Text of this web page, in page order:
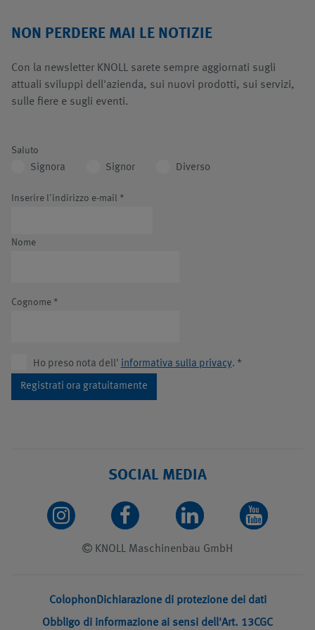
NON PERDERE MAI LE NOTIZIE
Con la newsletter KNOLL sarete sempre aggiornati sugli
attuali sviluppi dell'azienda, sui nuovi prodotti, sui servizi,
sulle fiere e sugli eventi.
Saluto
Signora Signor Diverso
Inserire l'indirizzo e-mail *
Nome
Cognome *
Ho preso nota dell' informativa sulla privacy. *
Registrati ora gratuitamente
SOCIAL MEDIA
KNOLL Maschinenbau GmbH
Colophon Dichiarazione di protezione dei dati
Obbligo di informazione ai sensi dell'Art. 13CGC